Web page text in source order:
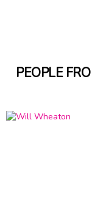
PEOPLE